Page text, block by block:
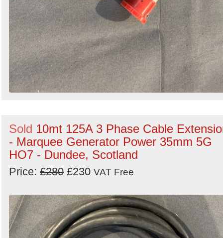
Sold 10mt 125A 3 Phase Cable
- Marquee Generator Power 35mm 5G
HO7 - Dundee, Scotland
Price: £280 £230 VAT Free